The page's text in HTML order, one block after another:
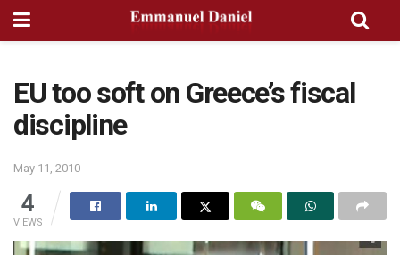
EU too soft on Greece’s fiscal
discipline
May 11, 2010
4
VIEWS